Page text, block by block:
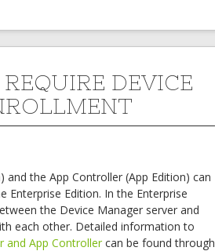
DEVICE
the App Controller (App Edition) can
Edition. In the Enterprise
the Device Manager server and
each other. Detailed information to
and App Controller can be found through